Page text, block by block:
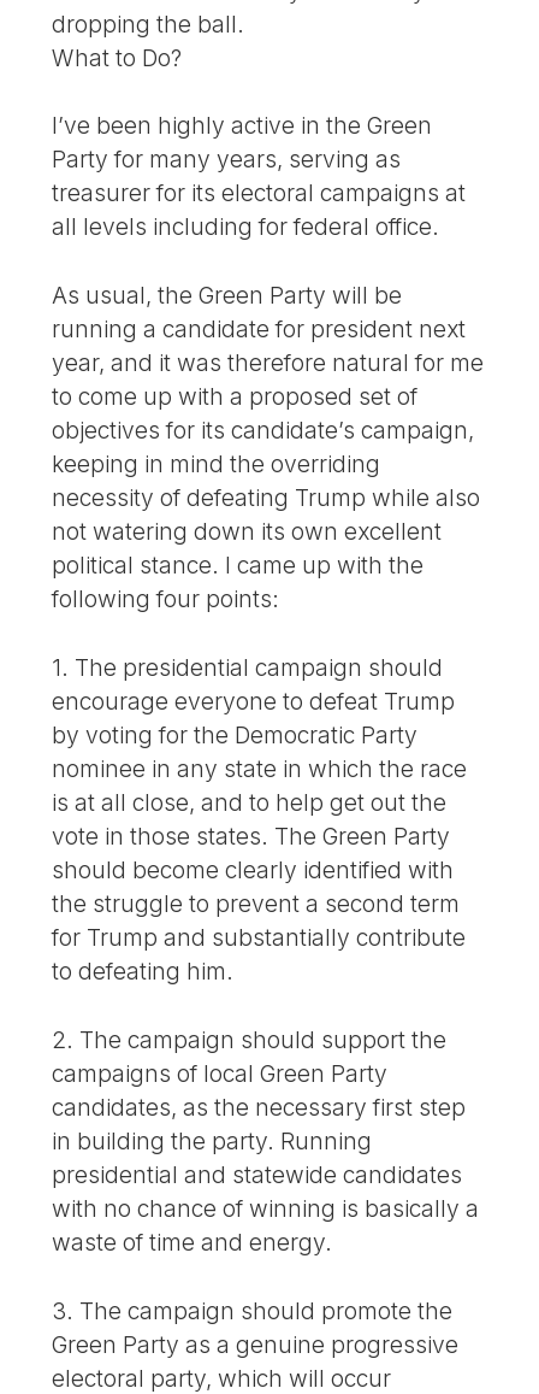
dropping the ball.
What to Do?
I’ve been highly active in the Green
Party for many years, serving as
treasurer for its electoral campaigns at
all levels including for federal office.
As usual, the Green Party will be
running a candidate for president next
year, and it was therefore natural for me
to come up with a proposed set of
objectives for its candidate’s campaign,
keeping in mind the overriding
necessity of defeating Trump while also
not watering down its own excellent
political stance. I came up with the
following four points:
1. The presidential campaign should
encourage everyone to defeat Trump
by voting for the Democratic Party
nominee in any state in which the race
is at all close, and to help get out the
vote in those states. The Green Party
should become clearly identified with
the struggle to prevent a second term
for Trump and substantially contribute
to defeating him.
2. The campaign should support the
campaigns of local Green Party
candidates, as the necessary first step
in building the party. Running
presidential and statewide candidates
with no chance of winning is basically a
waste of time and energy.
3. The campaign should promote the
Green Party as a genuine progressive
electoral party, which will occur